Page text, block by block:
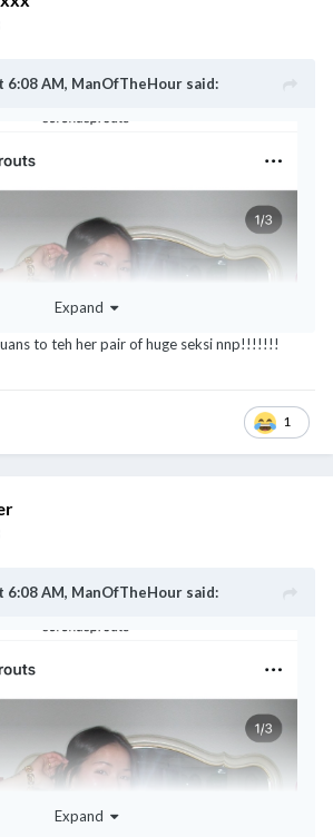
6:08 AM, ManOfTheHour said:
Expand
to teh her pair of huge seksi nnp!!!!!!!
1
6:08 AM, ManOfTheHour said:
Expand